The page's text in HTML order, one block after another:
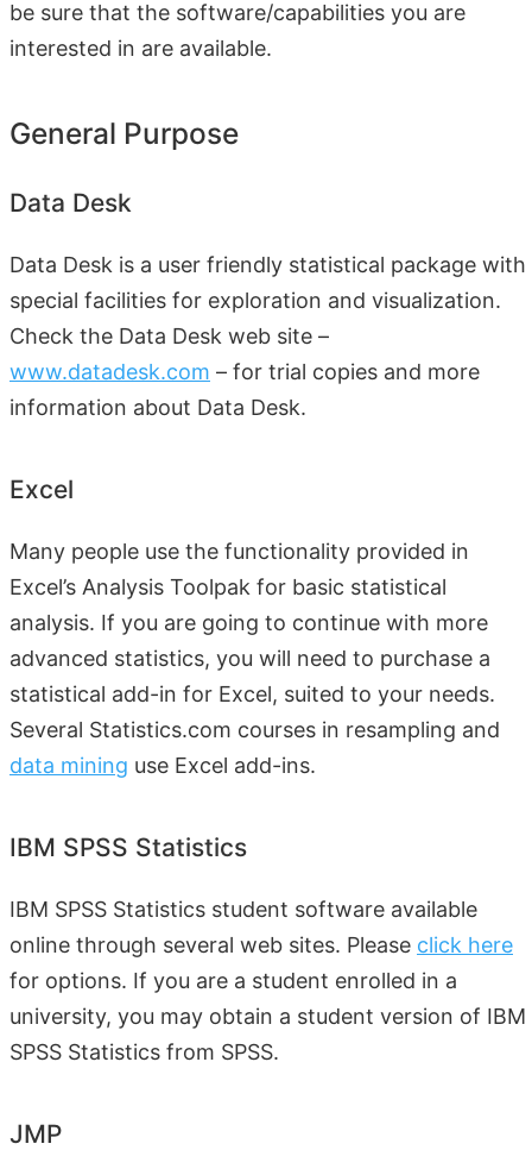
be sure that the software/capabilities you are
interested in are available.
General Purpose
Data Desk
Data Desk is a user friendly statistical package with
special facilities for exploration and visualization.
Check the Data Desk web site –
www.datadesk.com – for trial copies and more
information about Data Desk.
Excel
Many people use the functionality provided in
Excel’s Analysis Toolpak for basic statistical
analysis. If you are going to continue with more
advanced statistics, you will need to purchase a
statistical add-in for Excel, suited to your needs.
Several Statistics.com courses in resampling and
data mining use Excel add-ins.
IBM SPSS Statistics
IBM SPSS Statistics student software available
online through several web sites. Please click here
for options. If you are a student enrolled in a
university, you may obtain a student version of IBM
SPSS Statistics from SPSS.
JMP